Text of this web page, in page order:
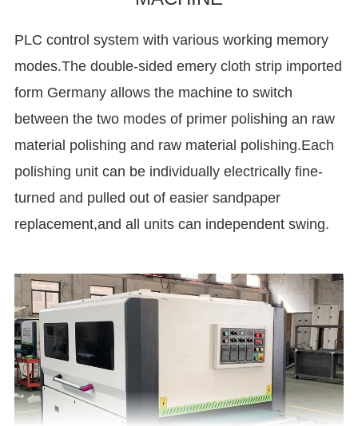
PLC control system with various working memory
modes.The double-sided emery cloth strip imported
form Germany allows the machine to switch
between the two modes of primer polishing an raw
material polishing and raw material polishing.Each
polishing unit can be individually electrically fine-
turned and pulled out of easier sandpaper
replacement,and all units can independent swing.